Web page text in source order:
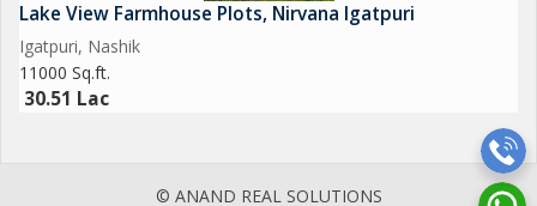
Lake View Farmhouse Plots, Nirvana Igatpuri
Igatpuri, Nashik
11000 Sq.ft.
30.51 Lac
© ANAND REAL SOLUTIONS